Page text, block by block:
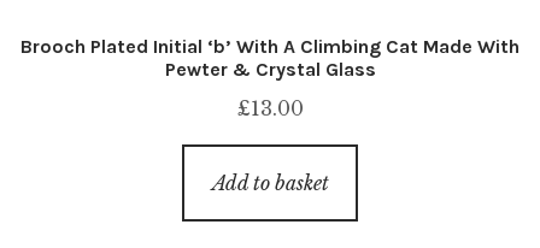
Brooch Plated Initial ‘b’ With A Climbing Cat Made With
Pewter & Crystal Glass
£13.00
Add to basket